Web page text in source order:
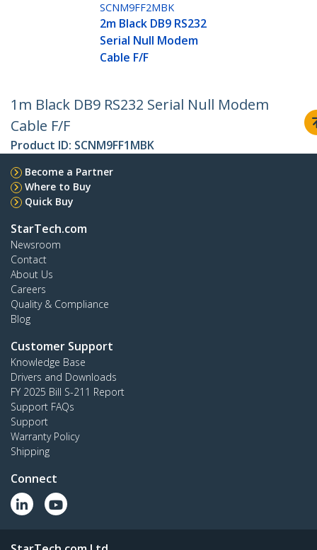
SCNM9FF2MBK
2m Black DB9 RS232
Serial Null Modem
Cable F/F
1m Black DB9 RS232 Serial Null Modem
Cable F/F
Product ID: SCNM9FF1MBK
Become a Partner
Where to Buy
Quick Buy
StarTech.com
Newsroom
Contact
About Us
Careers
Quality & Compliance
Blog
Customer Support
Knowledge Base
Drivers and Downloads
FY 2025 Bill S-211 Report
Support FAQs
Support
Warranty Policy
Shipping
Connect